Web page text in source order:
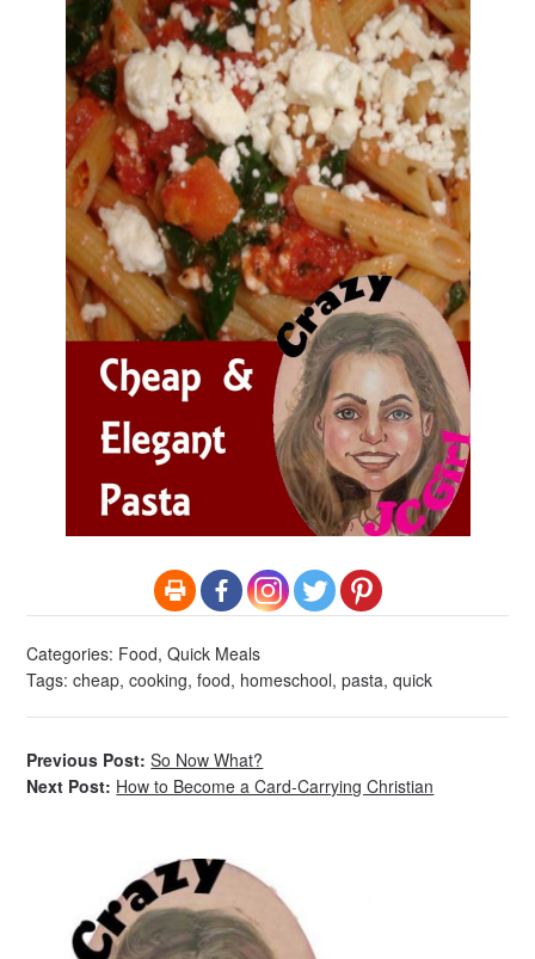
Categories: Food,Quick Meals
Tags:cheap,cooking,food, homeschool,pasta,quick
Previous Post:So Now What?
Next Post: How to Become a Card-Carrying Christian